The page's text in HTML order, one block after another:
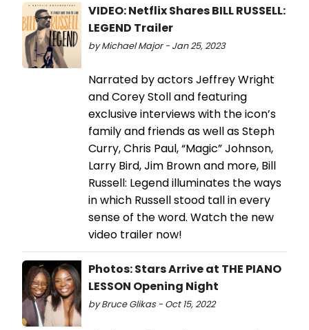
VIDEO: Netflix Shares BILL RUSSELL:
LEGEND Trailer
by Michael Major - Jan 25, 2023
Narrated by actors Jeffrey Wright
and Corey Stoll and featuring
exclusive interviews with the icon’s
family and friends as well as Steph
Curry, Chris Paul, “Magic” Johnson,
Larry Bird, Jim Brown and more, Bill
Russell: Legend illuminates the ways
in which Russell stood tall in every
sense of the word. Watch the new
video trailer now!
Photos: Stars Arrive at THE PIANO
LESSON Opening Night
by Bruce Glikas - Oct 15, 2022